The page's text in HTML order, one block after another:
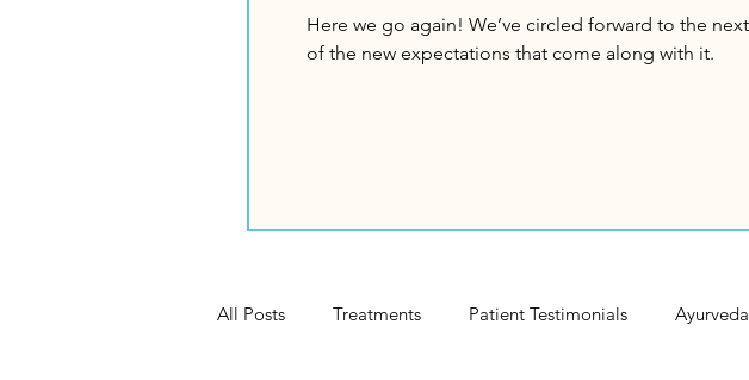
Here we go again! We’ve circled forward to the next school year and all
of the new expectations that come along with it.
All Posts Treatments Patient Testimonials Ayurveda